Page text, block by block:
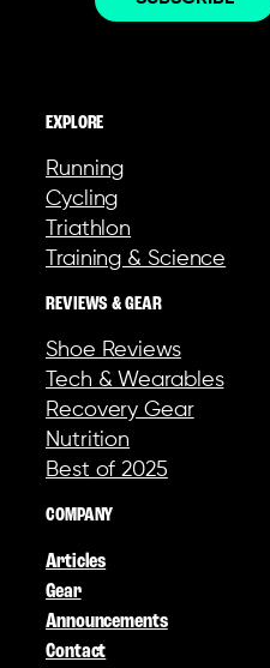
EXPLORE
Running
Cycling
Triathlon
Training & Science
REVIEWS & GEAR
Shoe Reviews
Tech & Wearables
Recovery Gear
Nutrition
Best of 2025
COMPANY
Articles
Gear
Announcements
Contact